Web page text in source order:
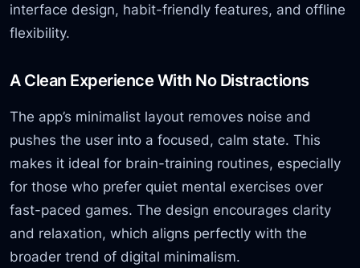
interface design, habit-friendly features, and offline
flexibility.
A Clean Experience With No Distractions
The app’s minimalist layout removes noise and
pushes the user into a focused, calm state. This
makes it ideal for brain-training routines, especially
for those who prefer quiet mental exercises over
fast-paced games. The design encourages clarity
and relaxation, which aligns perfectly with the
broader trend of digital minimalism.